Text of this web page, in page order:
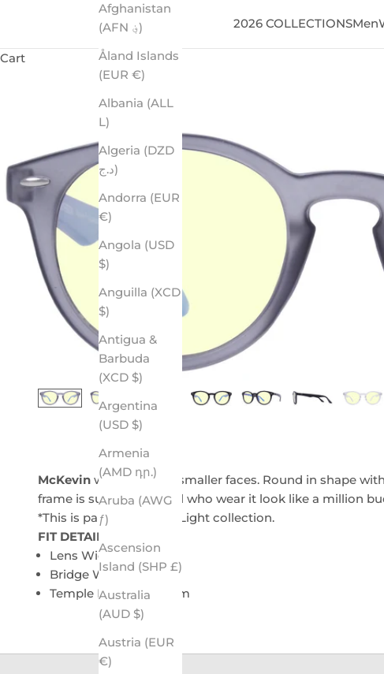
2026 COLLECTIONSMen
Afghanistan
(AFN ؋)
Åland Islands
(EUR €)
Albania (ALL
L)
Algeria (DZD
د.ج)
Andorra (EUR
€)
Angola (USD
$)
Anguilla (XCD
$)
Antigua &
Barbuda
(XCD $)
Argentina
(USD $)
Armenia
(AMD դր.)
Aruba (AWG
ƒ)
Ascension
Island (SHP £)
Australia
(AUD $)
Austria (EUR
€)
Cart
McKevin was made for smaller faces. Round in shape
frame is sure to make all who wear it look like a million
*This is part of our Blue Light collection.
FIT DETAILS:
Lens Width: 48mm
Bridge Width: 14mm
Temple Length: 142mm